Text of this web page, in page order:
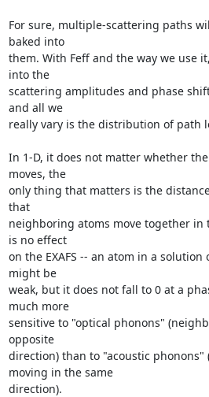
For sure, multiple-scattering paths
baked into
them. With Feff and the way we use
into the
scattering amplitudes and phase
and all we
really vary is the distribution of path
In 1-D, it does not matter whether
moves, the
only thing that matters is the
that
neighboring atoms move together in
is no effect
on the EXAFS -- an atom in a solution
might be
weak, but it does not fall to 0 at a
much more
sensitive to "optical phonons"
opposite
direction) than to "acoustic
moving in the same
direction).